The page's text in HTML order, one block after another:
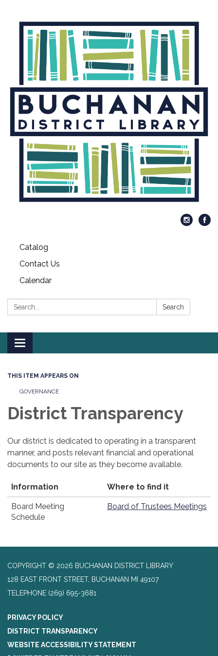
Catalog
Contact Us
Calendar
Search: Search
Toggle
navigation
THIS ITEM APPEARS ON
GOVERNANCE
District Transparency
Our district is dedicated to operating in a transparent
manner, and posts relevant financial and operational
documents to our site as they become available.
Information Where to find it
Board Meeting
Schedule
Board of Trustees Meetings
COPYRIGHT © 2026 BUCHANAN DISTRICT LIBRARY
128 EAST FRONT STREET, BUCHANAN MI 49107
TELEPHONE (269) 695-3681
PRIVACY POLICY
DISTRICT TRANSPARENCY
WEBSITE ACCESSIBILITY STATEMENT